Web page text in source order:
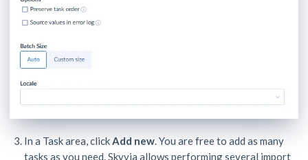
In a Task area, clickAdd new. You are free to add as many
tasks as you need. Skyvia allows performing several import